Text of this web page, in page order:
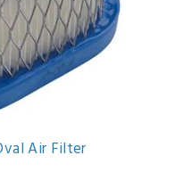
Air Filter